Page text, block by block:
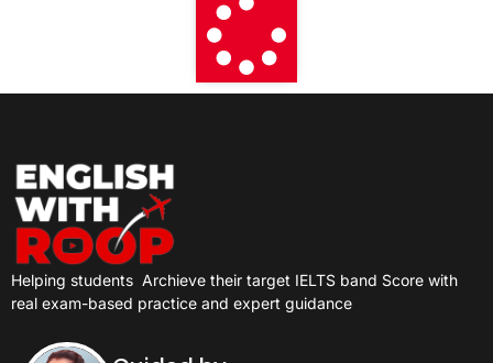
Helping students Archieve their target IELTS band Score with
real exam-based practice and expert guidance